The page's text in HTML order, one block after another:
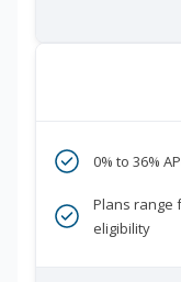
0% to 36%
Plans range
eligibility